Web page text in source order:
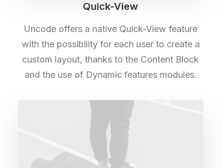
Quick-View
Uncode offers a native Quick-View feature
with the possibility for each user to create a
custom layout, thanks to the Content Block
and the use of Dynamic features modules.